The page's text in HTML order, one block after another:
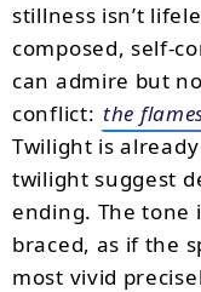
stillness isn’t
composed, self-
can admire but
conflict: the
Twilight is
twilight suggest
ending. The tone
braced, as if the
most vivid